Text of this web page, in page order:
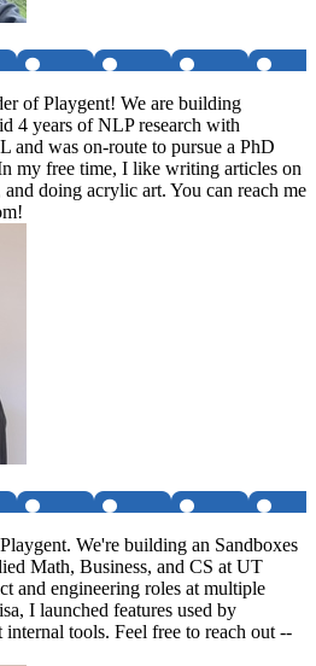
of Playgent! We are building
4 years of NLP research with
was on-route to pursue a PhD
my free time, I like writing articles on
doing acrylic art. You can reach me
We're building an Sandboxes
Math, Business, and CS at UT
and engineering roles at multiple
I launched features used by
tools. Feel free to reach out --